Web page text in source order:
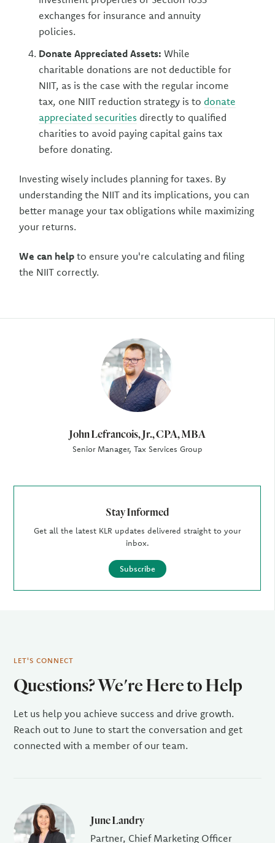
John Lefrancois, Jr., CPA, MBA
Senior Manager, Tax Services Group
Stay Informed
Get all the latest KLR updates delivered straight to your
inbox.
Subscribe
exchanges for insurance and annuity
policies.
Donate Appreciated Assets:While
charitable donations are not deductible for
NIIT, as is the case with the regular income
tax, one NIIT reduction strategy is to donate
appreciated securities directly to qualified
charities to avoid paying capital gains tax
before donating.
Investing wisely includes planning for taxes. By
understanding the NIIT and its implications, you can
better manage your tax obligations while maximizing
your returns.
We can help to ensure you're calculating and filing
the NIIT correctly.
LET'S CONNECT
Questions? We're Here to Help
Let us help you achieve success and drive growth.
Reach out to June to start the conversation and get
connected with a member of our team.
June Landry
Partner, Chief Marketing Officer